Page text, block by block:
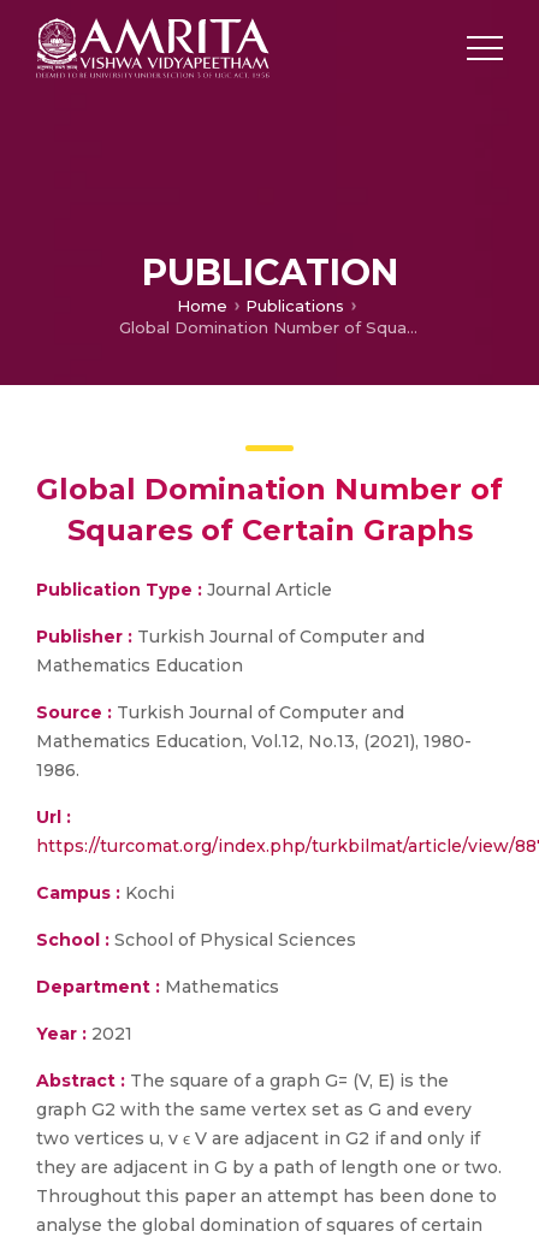
PUBLICATION
Home
Publications
Global Domination Number of Squares of Certain Graphs
Global Domination Number of
Squares of Certain Graphs
Publication Type : Journal Article
Publisher : Turkish Journal of Computer and
Mathematics Education
Source : Turkish Journal of Computer and
Mathematics Education, Vol.12, No.13, (2021), 1980-
1986.
Url :
https://turcomat.org/index.php/turkbilmat/article/view/
Campus : Kochi
School : School of Physical Sciences
Department : Mathematics
Year : 2021
Abstract : The square of a graph G= (V, E) is the
graph G2 with the same vertex set as G and every
two vertices u, v ϵ V are adjacent in G2 if and only if
they are adjacent in G by a path of length one or two.
Throughout this paper an attempt has been done to
analyse the global domination of squares of certain